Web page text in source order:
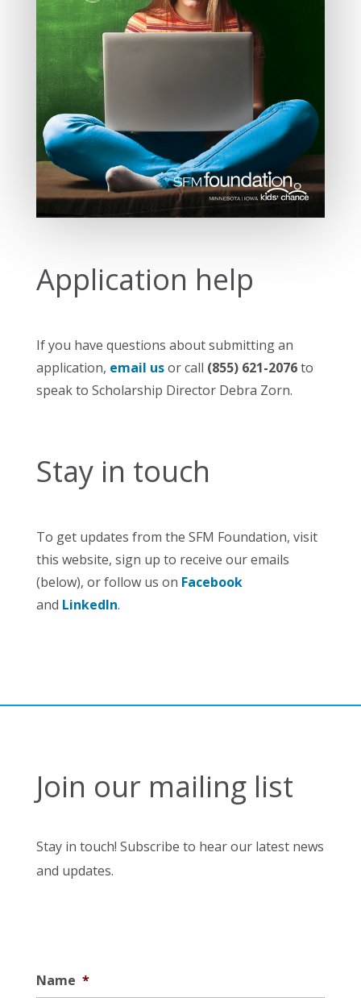
Application help
If you have questions about submitting an
application, email usor call (855) 621-2076to
speak to Scholarship Director Debra Zorn.
Stay in touch
To get updates from the SFM Foundation, visit
this website, sign up to receive our emails
(below), or follow us on Facebook
and LinkedIn.
Join our mailing list
Stay in touch! Subscribe to hear our latest news
and updates.
Name *